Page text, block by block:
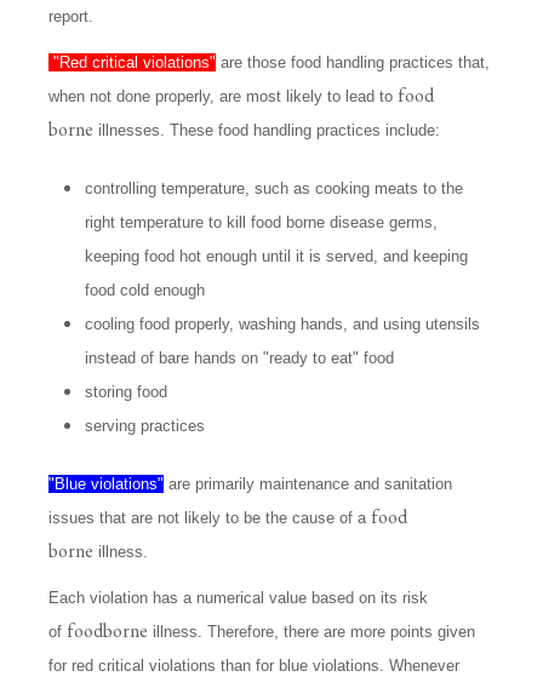
report.
"Red critical violations" are those food handling practices that,
when not done properly, are most likely to lead to food
borne illnesses. These food handling practices include:
controlling temperature, such as cooking meats to the
right temperature to kill food borne disease germs,
keeping food hot enough until it is served, and keeping
food cold enough
cooling food properly, washing hands, and using utensils
instead of bare hands on "ready to eat" food
storing food
serving practices
"Blue violations" are primarily maintenance and sanitation
issues that are not likely to be the cause of a food
borne illness.
Each violation has a numerical value based on its risk
of foodborne illness. Therefore, there are more points given
for red critical violations than for blue violations. Whenever